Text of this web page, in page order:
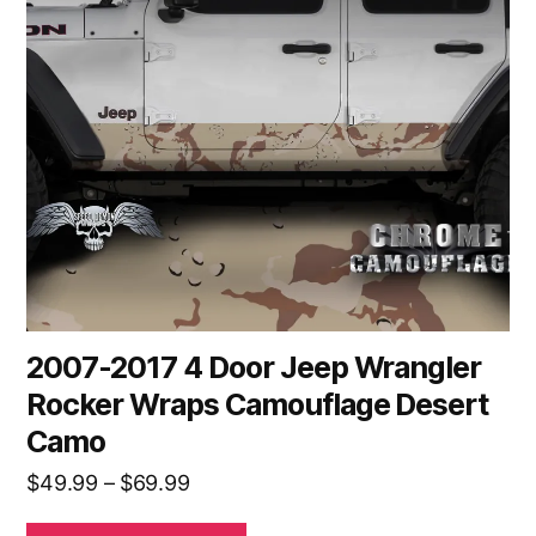
2007-2017 4 Door Jeep Wrangler
Rocker Wraps Camouflage Desert
Camo
$49.99 – $69.99Price
The
options
may
be
chosen
on
the
product
page